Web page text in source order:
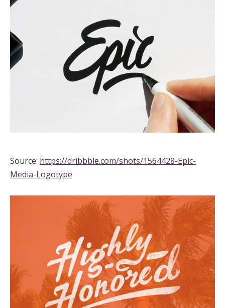
Source: https://dribbble.com/shots/1564428-Epic-
Media-Logotype